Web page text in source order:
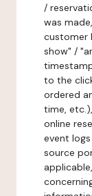
/
was
customer
show" /
to the
ordered
time,
online
event
source